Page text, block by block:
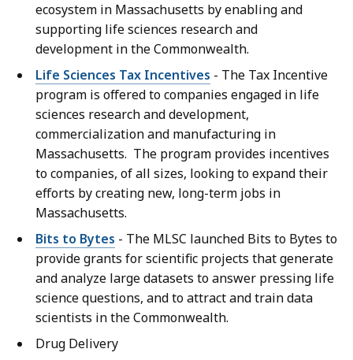
ecosystem in Massachusetts by enabling and
supporting life sciences research and
development in the Commonwealth.
Life Sciences Tax Incentives - The Tax Incentive
program is offered to companies engaged in life
sciences research and development,
commercialization and manufacturing in
Massachusetts. The program provides incentives
to companies, of all sizes, looking to expand their
efforts by creating new, long-term jobs in
Massachusetts.
Bits to Bytes - The MLSC launched Bits to Bytes to
provide grants for scientific projects that generate
and analyze large datasets to answer pressing life
science questions, and to attract and train data
scientists in the Commonwealth.
Drug Delivery